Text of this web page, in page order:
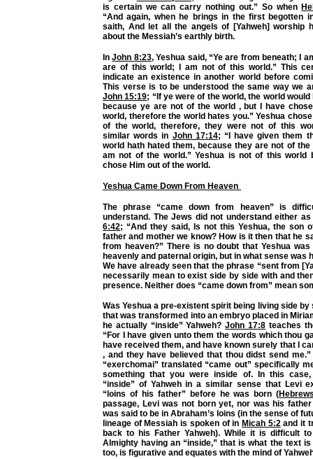
is certain we can carry nothing out.” So when
“And again, when he brings in the first begotten
saith, And let all the angels of [Yahweh] worship
about the Messiah’s earthly birth.
InJohn 8:23, Yeshua said, “Ye are from beneath; I
are of this world; I am not of this world.” This
indicate an existence in another world before
This verse is to be understood the same way we
John 15:19; “If ye were of the world, the world
because ye are not of the world , but I have
world, therefore the world hates you.” Yeshua
of the world, therefore, they were not of this
similar words in John 17:14; “I have given them
world hath hated them, because they are not of the
am not of the world.” Yeshua is not of this world
chose Him out of the world.
Yeshua Came Down From Heaven
The phrase “came down from heaven” is
understand. The Jews did not understand either
6:42; “And they said, Is not this Yeshua, the son
father and mother we know? How is it then that he
from heaven?” There is no doubt that Yeshua
heavenly and paternal origin, but in what sense was
We have already seen that the phrase “sent from
necessarily mean to exist side by side with and
presence. Neither does “came down from” mean
Was Yeshua a pre-existent spirit being living side by
that was transformed into an embryo placed in
he actually “inside” Yahweh?John 17:8 teaches
“For I have given unto them the words which thou
have received them, and have known surely that I
, and they have believed that thou didst send
“exerchomai” translated “came out” specifically
something that you were inside of. In this case,
“inside” of Yahweh in a similar sense that Levi
“loins of his father” before he was born (
passage, Levi was not born yet, nor was his
was said to be in Abraham’s loins (in the sense of
lineage of Messiah is spoken of in Micah 5:2and it
back to his Father Yahweh). While it is difficult
Almighty having an “inside,” that is what the text is
too, is figurative and equates with the mind of